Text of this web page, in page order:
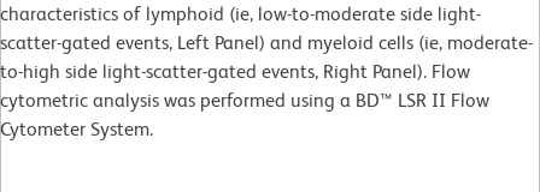
characteristics of lymphoid (ie, low-to-moderate side light-
scatter-gated events, Left Panel) and myeloid cells (ie, moderate-
to-high side light-scatter-gated events, Right Panel). Flow
cytometric analysis was performed using a BD™ LSR II Flow
Cytometer System.